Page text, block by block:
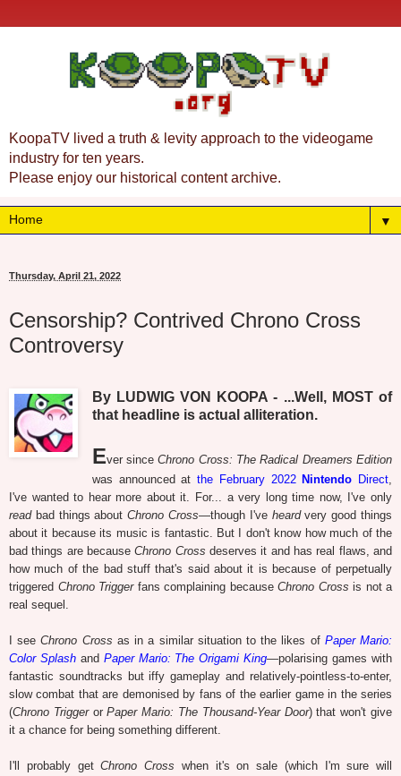
KoopaTV lived a truth & levity approach to the videogame
industry for ten years.
Please enjoy our historical content archive.
▼
Thursday, April 21, 2022
Censorship? Contrived Chrono Cross
Controversy
By LUDWIG VON KOOPA - ...Well, MOST of
that headline is actual alliteration.
Ever sinceChrono Cross: The Radical Dreamers Edition
was announced atthe February 2022 Nintendo Direct,
I've wanted to hear more about it. For... a very long time now, I've only
readbad things aboutChrono Cross—though I've heardvery good things
about it because its music is fantastic. But I don't know how much of the
bad things are becauseChrono Cross deserves it and has real flaws, and
how much of the bad stuff that's said about it is because of perpetually
triggered Chrono Triggerfans complaining because Chrono Cross is not a
real sequel.
I seeChrono Cross as in a similar situation to the likes of Paper Mario:
Color Splashand Paper Mario: The Origami King—polarising games with
fantastic soundtracks but iffy gameplay and relatively-pointless-to-enter,
slow combat that are demonised by fans of the earlier game in the series
(Chrono TriggerorPaper Mario: The Thousand-Year Door) that won't give
it a chance for being something different.
I'll probably getChrono Cross when it's on sale (which I'm sure will